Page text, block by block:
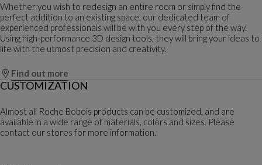
Whether you wish to redesign an entire room or simply find the
perfect addition to an existing space, our dedicated team of
experienced professionals will be with you every step of the way.
Using high-performance 3D design tools, they will bring your ideas to
life with the utmost precision and creativity.
Find out more
CUSTOMIZATION
Almost all Roche Bobois products can be customized, and are
available in a wide range of materials, colors and sizes. Please
contact our stores for more information.